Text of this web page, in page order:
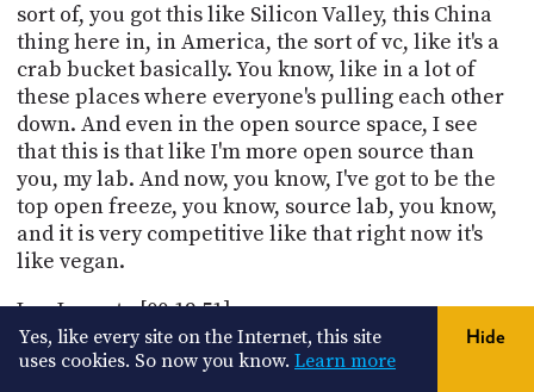
sort of, you got this like Silicon Valley, this China
thing here in, in America, the sort of vc, like it's a
crab bucket basically. You know, like in a lot of
these places where everyone's pulling each other
down. And even in the open source space, I see
that this is that like I'm more open source than
you, my lab. And now, you know, I've got to be the
top open freeze, you know, source lab, you know,
and it is very competitive like that right now it's
like vegan.
Leo Laporte [00:19:51]:
Yeah, we're talking to Jeffrey Cannell, he's the CEO
of Noose Research. But it sounds like it's a pretty
Yes, like every site on the Internet, this site
uses cookies. So now you know. Learn more
Hide